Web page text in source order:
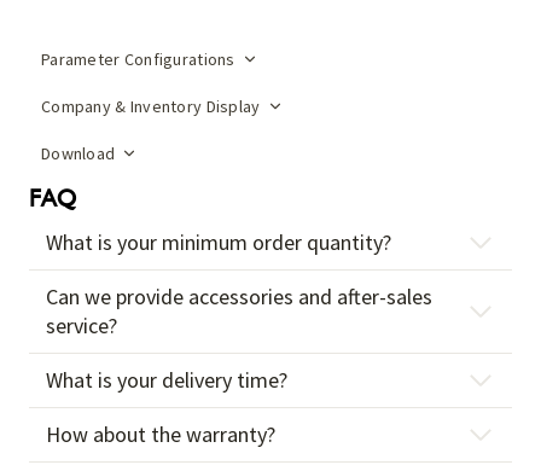
Parameter Configurations
Company & Inventory Display
Download
FAQ
What is your minimum order quantity?
Can we provide accessories and after-sales
service?
What is your delivery time?
How about the warranty?